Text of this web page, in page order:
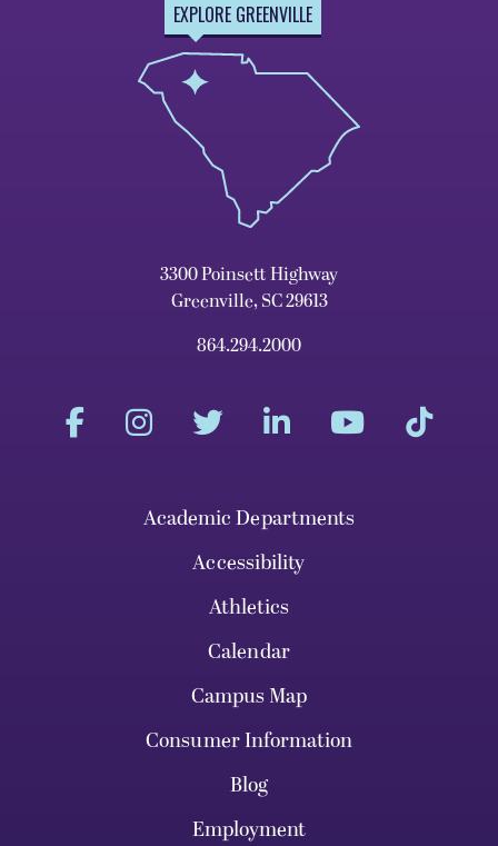
EXPLORE GREENVILLE
3300 Poinsett Highway
Greenville, SC 29613
864.294.2000
Academic Departments
Accessibility
Athletics
Calendar
Campus Map
Consumer Information
Blog
Employment